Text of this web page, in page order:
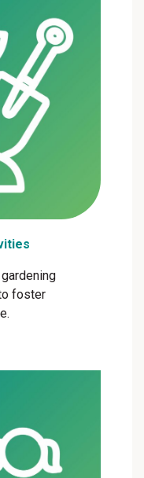
foster